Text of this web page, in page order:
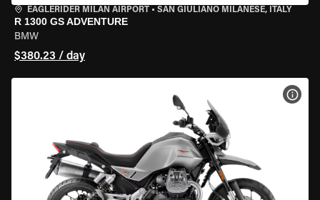
EAGLERIDER MILAN AIRPORT • SAN GIULIANO MILANESE, ITALY
R 1300 GS ADVENTURE
BMW
$380.23 / day